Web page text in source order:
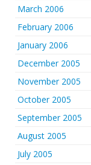
March 2006
February 2006
January 2006
December 2005
November 2005
October 2005
September 2005
August 2005
July 2005